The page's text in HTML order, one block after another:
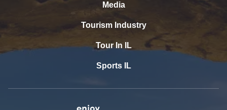
Media
Tourism Industry
Tour In IL
Sports IL